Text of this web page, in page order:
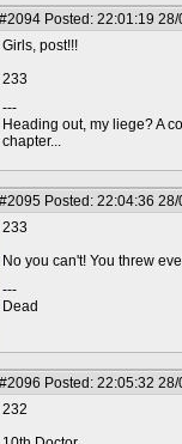
#2094 Posted: 22:01:19
Girls, post!!!
233
---
Heading out, my liege? A
chapter...
#2095 Posted: 22:04:36
233
No you can't! You threw
---
Dead
#2096 Posted: 22:05:32
232